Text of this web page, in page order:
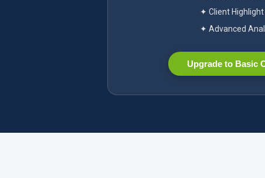
✦ Client Highlight
✦ Advanced
Upgrade to Basic